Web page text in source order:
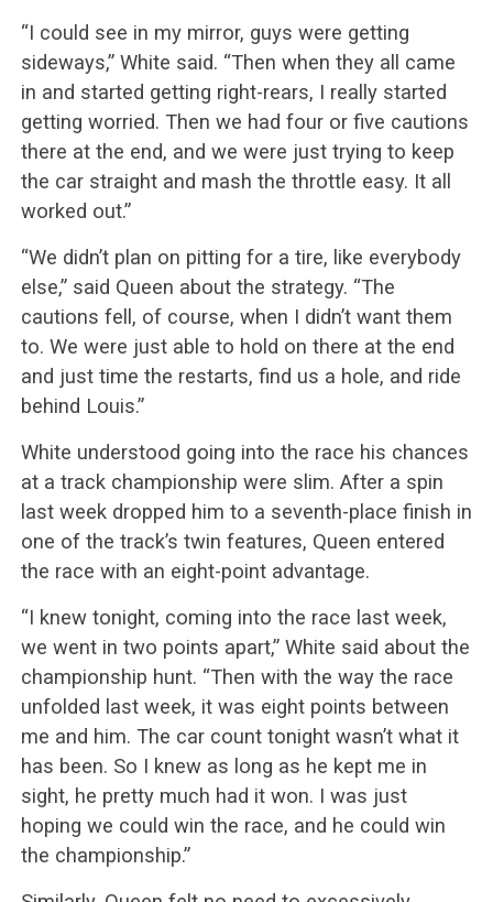
“I could see in my mirror, guys were getting
sideways,” White said. “Then when they all came
in and started getting right-rears, I really started
getting worried. Then we had four or five cautions
there at the end, and we were just trying to keep
the car straight and mash the throttle easy. It all
worked out.”
“We didn’t plan on pitting for a tire, like everybody
else,” said Queen about the strategy. “The
cautions fell, of course, when I didn’t want them
to. We were just able to hold on there at the end
and just time the restarts, find us a hole, and ride
behind Louis.”
White understood going into the race his chances
at a track championship were slim. After a spin
last week dropped him to a seventh-place finish in
one of the track’s twin features, Queen entered
the race with an eight-point advantage.
“I knew tonight, coming into the race last week,
we went in two points apart,” White said about the
championship hunt. “Then with the way the race
unfolded last week, it was eight points between
me and him. The car count tonight wasn’t what it
has been. So I knew as long as he kept me in
sight, he pretty much had it won. I was just
hoping we could win the race, and he could win
the championship.”